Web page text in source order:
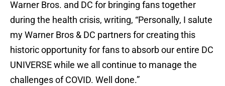
Warner Bros. and DC for bringing fans together
during the health crisis, writing, “Personally, I salute
my Warner Bros & DC partners for creating this
historic opportunity for fans to absorb our entire DC
UNIVERSE while we all continue to manage the
challenges of COVID. Well done.”